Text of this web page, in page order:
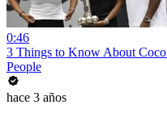
0:46
3 Things to Know About Coco
People
hace 3 años